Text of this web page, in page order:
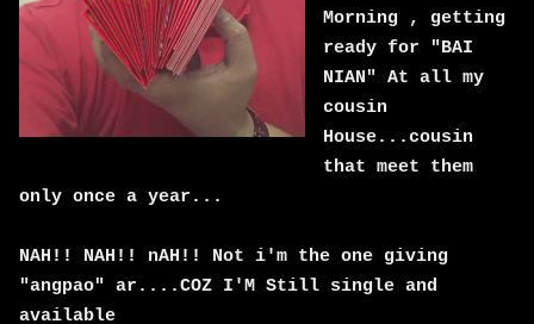
Morning , getting
ready for "BAI
NIAN" At all my
cousin
House...cousin
that meet them
only once a year...
NAH!! NAH!! nAH!! Not i'm the one giving
"angpao" ar....COZ I'M Still single and
available